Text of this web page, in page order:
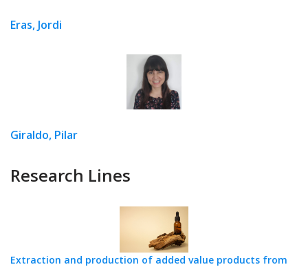
Eras, Jordi
Giraldo, Pilar
Research Lines
Extraction and production of added value products from